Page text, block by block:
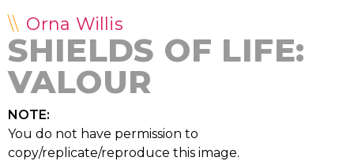
Orna Willis
SHIELDS OF LIFE:
VALOUR
NOTE:
You do not have permission to
copy/replicate/reproduce this image.